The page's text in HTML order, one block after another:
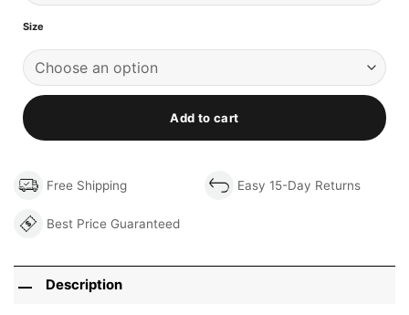
Size
Add to cart
Free Shipping Easy 15-Day Returns
Best Price Guaranteed
Description